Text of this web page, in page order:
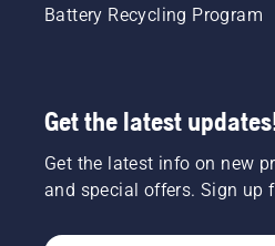
Battery Recycling Program
Get the latest
Get the latest info on new
and special offers. Sign up